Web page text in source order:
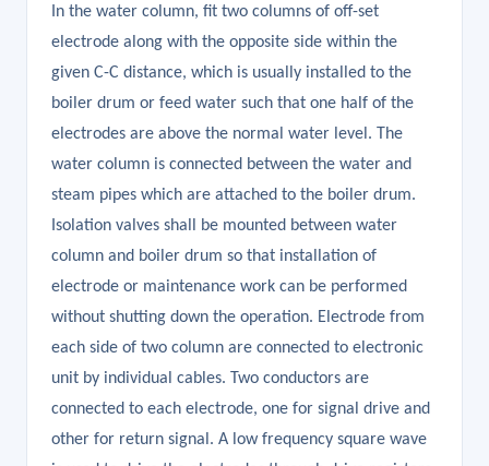
In the water column, fit two columns of off-set
electrode along with the opposite side within the
given C-C distance, which is usually installed to the
boiler drum or feed water such that one half of the
electrodes are above the normal water level. The
water column is connected between the water and
steam pipes which are attached to the boiler drum.
Isolation valves shall be mounted between water
column and boiler drum so that installation of
electrode or maintenance work can be performed
without shutting down the operation. Electrode from
each side of two column are connected to electronic
unit by individual cables. Two conductors are
connected to each electrode, one for signal drive and
other for return signal. A low frequency square wave